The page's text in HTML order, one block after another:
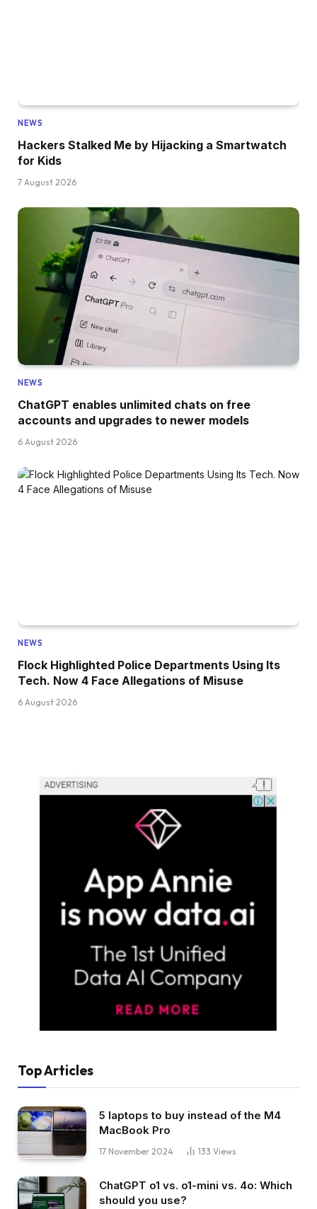
NEWS
Hackers Stalked Me by Hijacking a Smartwatch
for Kids
7 August 2026
NEWS
ChatGPT enables unlimited chats on free
accounts and upgrades to newer models
6 August 2026
NEWS
Flock Highlighted Police Departments Using Its
Tech. Now 4 Face Allegations of Misuse
6 August 2026
Top Articles
5 laptops to buy instead of the M4
MacBook Pro
17 November 2024 133 Views
ChatGPT o1 vs. o1-mini vs. 4o: Which
should you use?